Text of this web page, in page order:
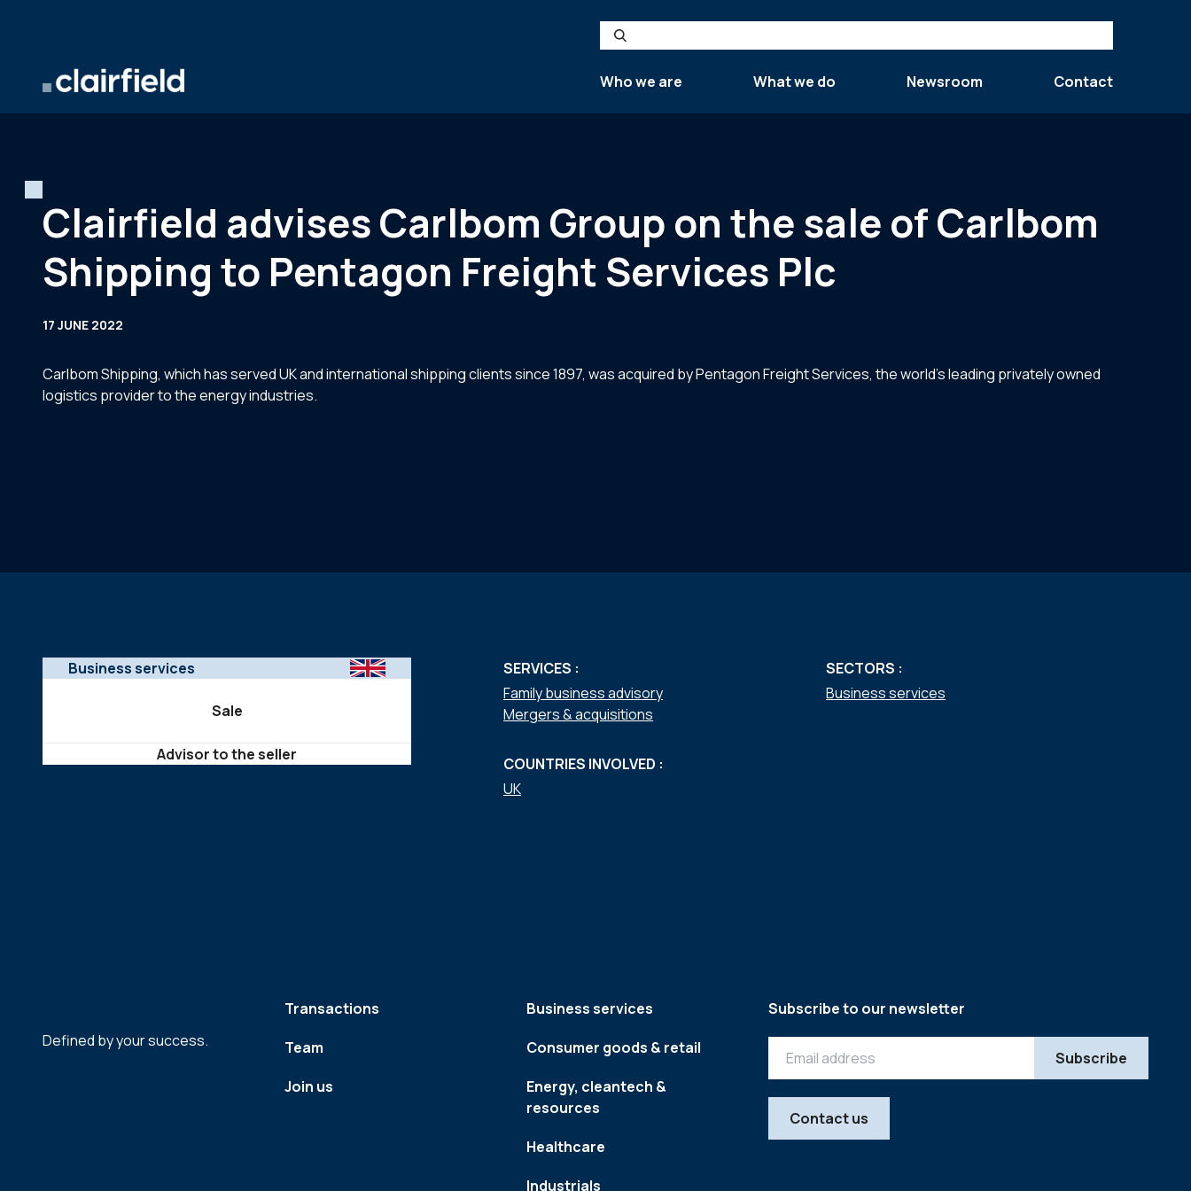
Search
Who we are
What we do Newsroom Contact
Clairfield advises Carlbom Group on the sale of Carlbom
Shipping to Pentagon Freight Services Plc
17 JUNE 2022
Carlbom Shipping, which has served UK and international shipping clients since 1897, was acquired by Pentagon Freight Services, the world’s leading privately owned
logistics provider to the energy industries.
Business services
Sale
Advisor to the seller
SERVICES :
Family business advisory
Mergers & acquisitions
SECTORS :
Business services
COUNTRIES INVOLVED :
UK
Defined by your success.
Transactions
Team
Join us
Business services
Consumer goods & retail
Energy, cleantech &
resources
Healthcare
Industrials
Subscribe to our newsletter
Contact us